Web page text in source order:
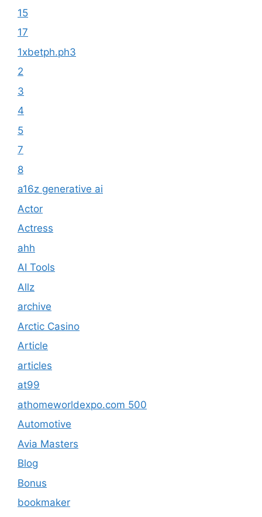
15
17
1xbetph.ph3
2
3
4
5
7
8
a16z generative ai
Actor
Actress
ahh
AI Tools
Allz
archive
Arctic Casino
Article
articles
at99
athomeworldexpo.com 500
Automotive
Avia Masters
Blog
Bonus
bookmaker